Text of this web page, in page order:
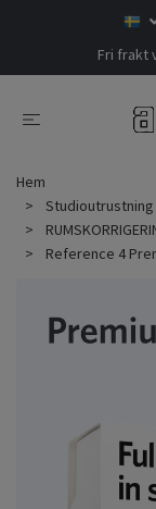
Fri frakt
Hem
Reference 4